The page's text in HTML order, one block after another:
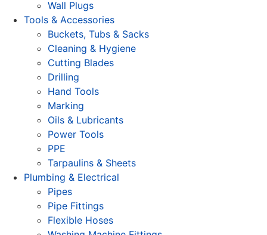
Wall Plugs
Tools & Accessories
Buckets, Tubs & Sacks
Cleaning & Hygiene
Cutting Blades
Drilling
Hand Tools
Marking
Oils & Lubricants
Power Tools
PPE
Tarpaulins & Sheets
Plumbing & Electrical
Pipes
Pipe Fittings
Flexible Hoses